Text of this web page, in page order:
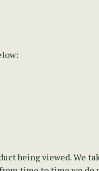
being viewed. We